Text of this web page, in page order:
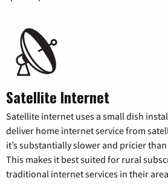
Satellite Internet
Satellite internet uses a small dish
deliver home internet service from
it’s substantially slower and pricier
This makes it best suited for rural
traditional internet services in their